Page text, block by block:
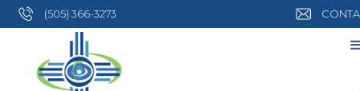
(505) 366-3273